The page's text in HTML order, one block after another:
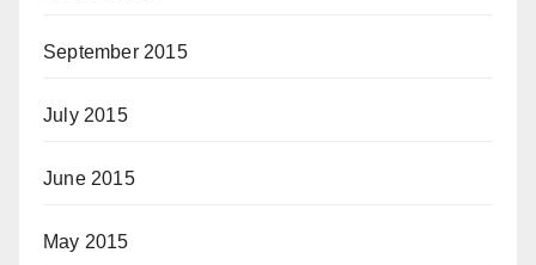
September 2015
July 2015
June 2015
May 2015